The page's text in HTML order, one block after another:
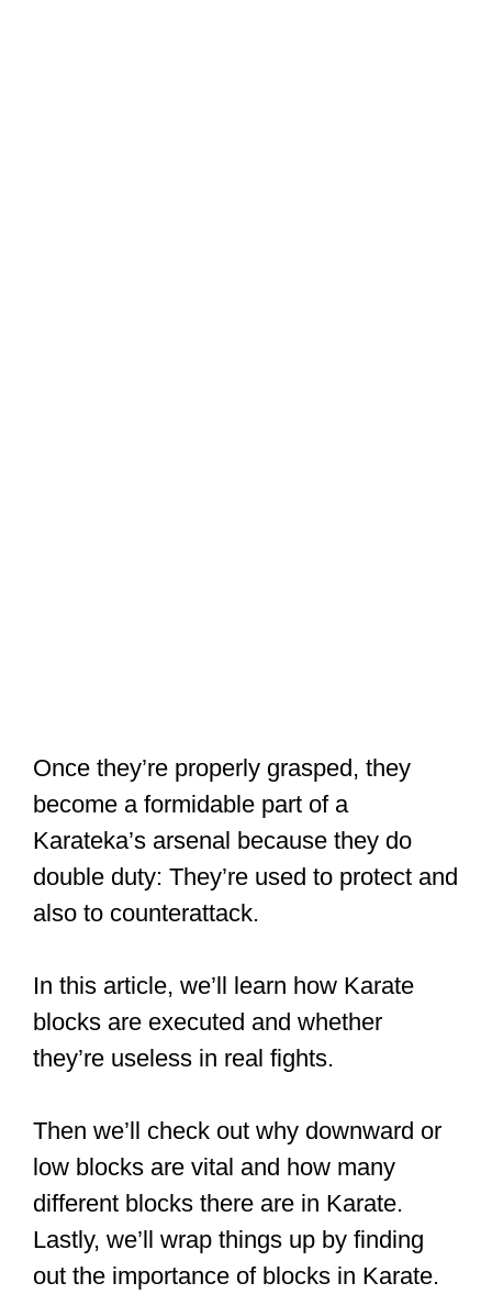
Once they’re properly grasped, they
become a formidable part of a
Karateka’s arsenal because they do
double duty: They’re used to protect and
also to counterattack.
In this article, we’ll learn how Karate
blocks are executed and whether
they’re useless in real fights.
Then we’ll check out why downward or
low blocks are vital and how many
different blocks there are in Karate.
Lastly, we’ll wrap things up by finding
out the importance of blocks in Karate.